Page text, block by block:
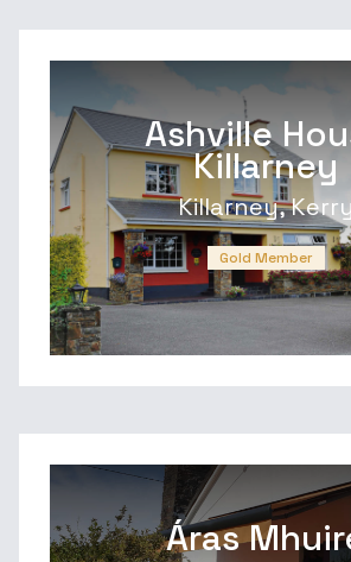
Ashville
Killarney
Killarney,
Gold Member
Áras